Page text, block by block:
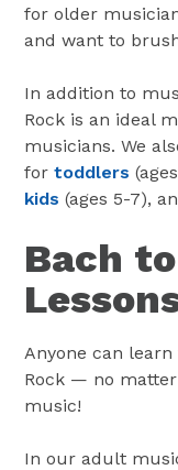
for older
and want to
In addition to
Rock is an ideal
musicians. We
fortoddlers
kids (ages 5-7),
Bach
Anyone can
Rock — no
music!
In our adult